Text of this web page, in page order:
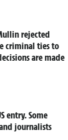
rejected
criminal ties to
are made
entry. Some
journalists